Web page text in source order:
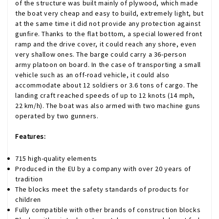
of the structure was built mainly of plywood, which made
the boat very cheap and easy to build, extremely light, but
at the same time it did not provide any protection against
gunfire. Thanks to the flat bottom, a special lowered front
ramp and the drive cover, it could reach any shore, even
very shallow ones. The barge could carry a 36-person
army platoon on board. In the case of transporting a small
vehicle such as an off-road vehicle, it could also
accommodate about 12 soldiers or 3.6 tons of cargo. The
landing craft reached speeds of up to 12 knots (14 mph,
22 km/h). The boat was also armed with two machine guns
operated by two gunners.
Features:
715 high-quality elements
Produced in the EU by a company with over 20 years of
tradition
The blocks meet the safety standards of products for
children
Fully compatible with other brands of construction blocks